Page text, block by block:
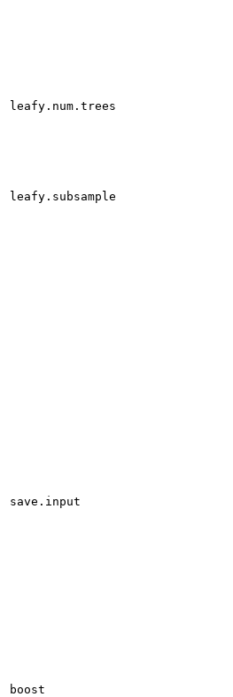
leafy.num.trees
leafy.subsample
save.input
boost